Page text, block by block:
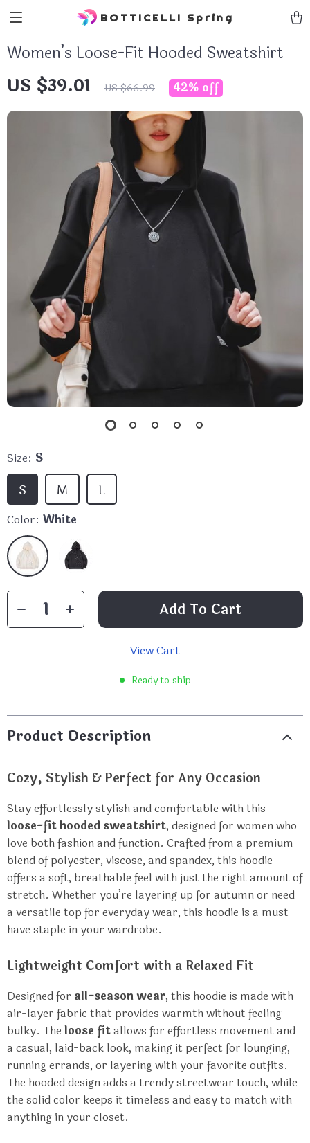
BOTTICELLI Spring
Women’s Loose-Fit Hooded Sweatshirt
US $39.01 US $66.99 42% off
Size: S
S L
M
Color: White
Add To Cart
View Cart
Ready to ship
Product Description
Cozy, Stylish & Perfect for Any Occasion
Stay effortlessly stylish and comfortable with this
loose-fit hooded sweatshirt, designed for women who
love both fashion and function. Crafted from a premium
blend of polyester, viscose, and spandex, this hoodie
offers a soft, breathable feel with just the right amount of
stretch. Whether you’re layering up for autumn or need
a versatile top for everyday wear, this hoodie is a must-
have staple in your wardrobe.
Lightweight Comfort with a Relaxed Fit
Designed for all-season wear, this hoodie is made with
air-layer fabric that provides warmth without feeling
bulky. The loose fitallows for effortless movement and
a casual, laid-back look, making it perfect for lounging,
running errands, or layering with your favorite outfits.
The hooded design adds a trendy streetwear touch, while
the solid color keeps it timeless and easy to match with
anything in your closet.